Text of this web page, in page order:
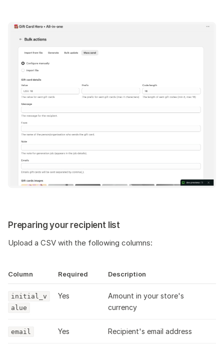
Preparing your recipient list
Upload a CSV with the following columns:
Column Required Description
initial_v
alue
Yes
Amount in your store's
currency
email Yes Recipient's email address